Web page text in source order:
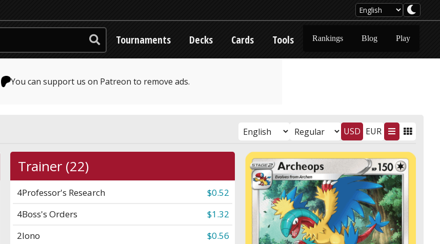
Tournaments Decks Cards Tools Rankings Blog Play
You can support us on Patreon to remove ads.
USD EUR
Trainer (22)
4Professor's Research
$0.52
4Boss's Orders
$1.32
2Iono
$0.56